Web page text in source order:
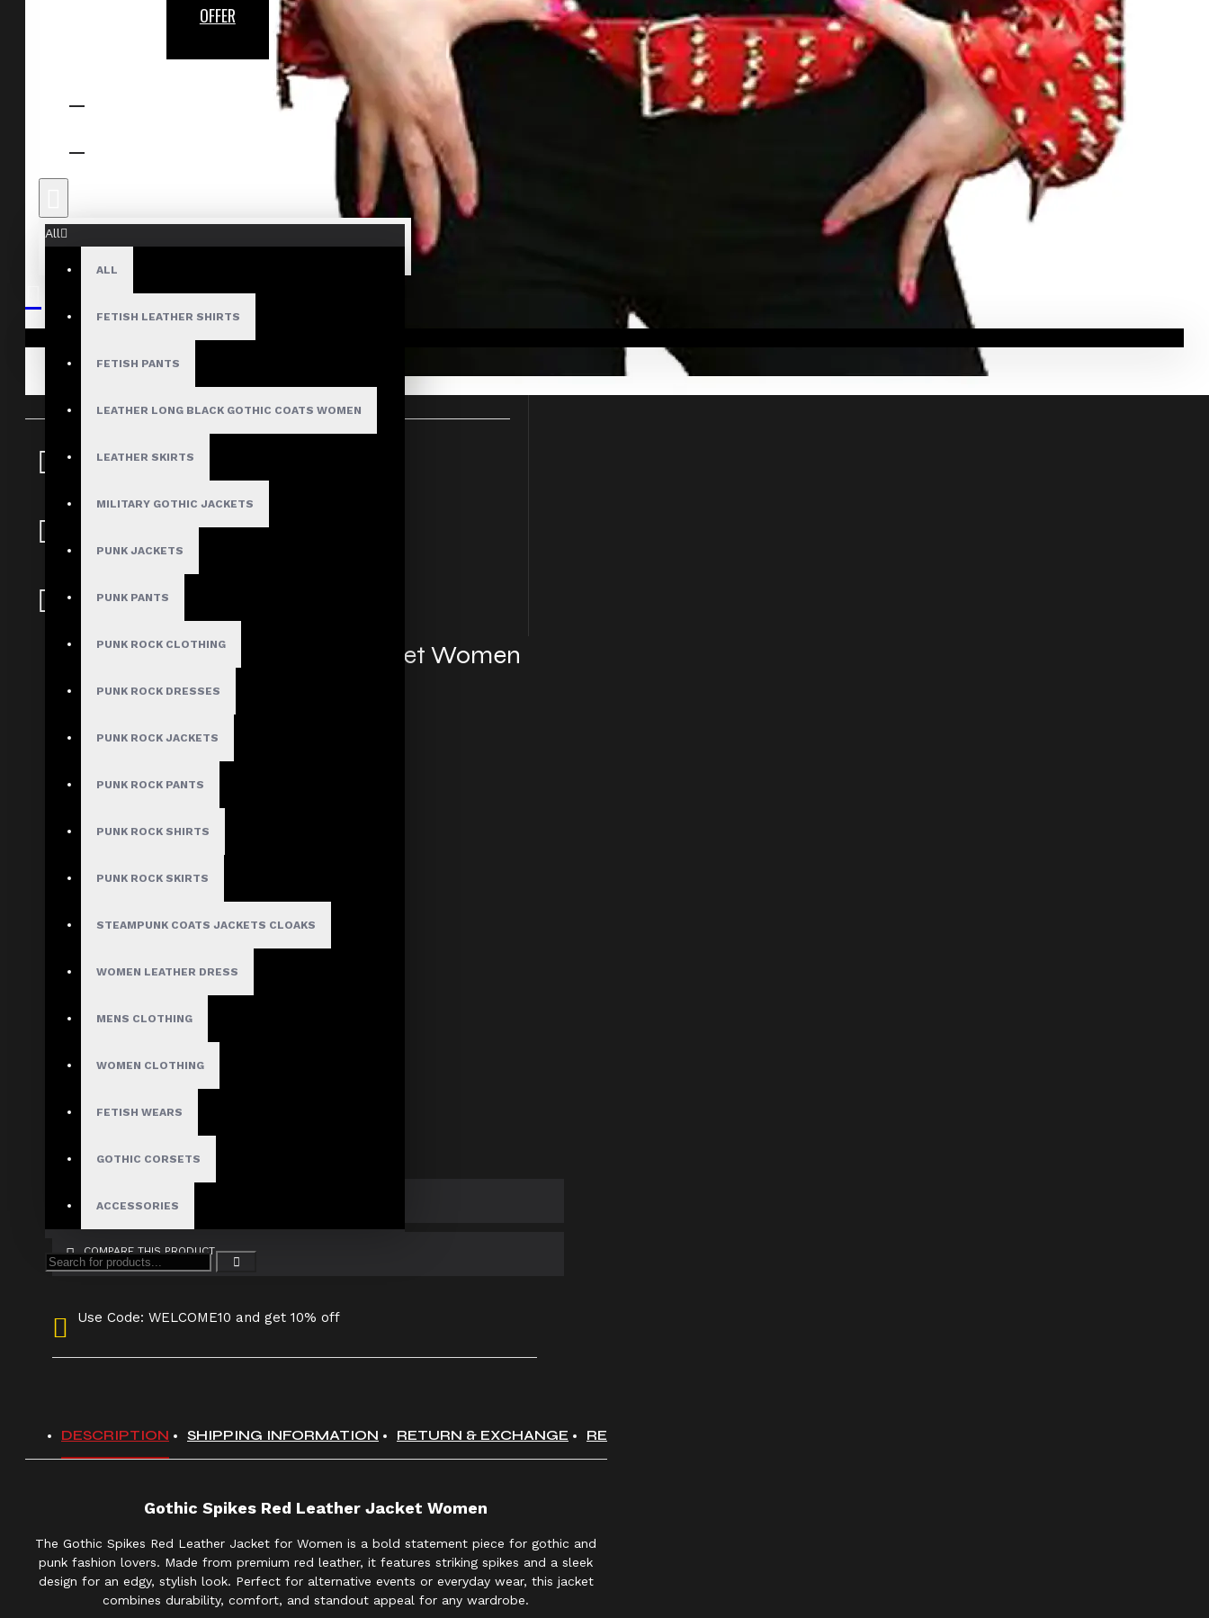
OFFER
All
ALL
FETISH LEATHER SHIRTS
FETISH PANTS
LEATHER LONG BLACK GOTHIC COATS WOMEN
LEATHER SKIRTS
MILITARY GOTHIC JACKETS
PUNK JACKETS
PUNK PANTS
PUNK ROCK CLOTHING
PUNK ROCK DRESSES
PUNK ROCK JACKETS
PUNK ROCK PANTS
PUNK ROCK SHIRTS
PUNK ROCK SKIRTS
STEAMPUNK COATS JACKETS CLOAKS
WOMEN LEATHER DRESS
MENS CLOTHING
WOMEN CLOTHING
FETISH WEARS
GOTHIC CORSETS
ACCESSORIES
Your shopping cart is empty!
Secure Checkout
Gothic Spikes Red Leather Jacket Women
In Stock
Based on 0 reviews. - Write a review
$309.99
X-Large
3X-Large
COMPARE THIS PRODUCT
Use Code: WELCOME10 and get 10% off
DESCRIPTION SHIPPING INFORMATION RETURN & EXCHANGE REVIEWS
Gothic Spikes Red Leather Jacket Women
The Gothic Spikes Red Leather Jacket for Women is a bold statement piece for gothic and
punk fashion lovers. Made from premium red leather, it features striking spikes and a sleek
design for an edgy, stylish look. Perfect for alternative events or everyday wear, this jacket
combines durability, comfort, and standout appeal for any wardrobe.